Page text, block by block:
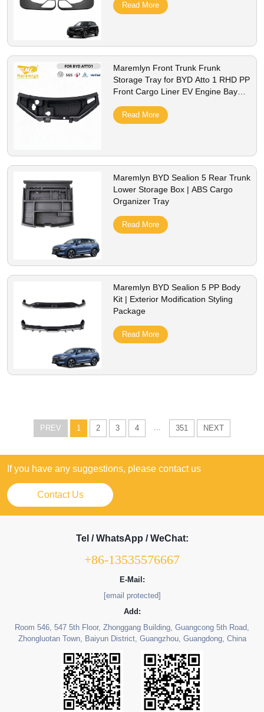
Read More
Maremlyn Front Trunk Frunk
Storage Tray for BYD Atto 1 RHD PP
Front Cargo Liner EV Engine Bay
Read More
Maremlyn BYD Sealion 5 Rear Trunk
Lower Storage Box | ABS Cargo
Organizer Tray
Read More
Maremlyn BYD Sealion 5 PP Body
Kit | Exterior Modification Styling
Package
Read More
PREV 1 2 3 4 ... 351 NEXT
If you have any suggestions, please contact us
Contact Us
Tel / WhatsApp / WeChat:
+86-13535576667
E-Mail:
[email protected]
Add:
Room 546, 547 5th Floor, Zhonggang Building, Guangcong 5th Road,
Zhongluotan Town, Baiyun District, Guangzhou, Guangdong, China